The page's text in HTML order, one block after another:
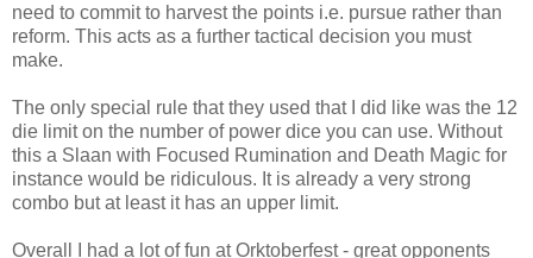
need to commit to harvest the points i.e. pursue rather than
reform. This acts as a further tactical decision you must
make.
The only special rule that they used that I did like was the 12
die limit on the number of power dice you can use. Without
this a Slaan with Focused Rumination and Death Magic for
instance would be ridiculous. It is already a very strong
combo but at least it has an upper limit.
Overall I had a lot of fun at Orktoberfest - great opponents